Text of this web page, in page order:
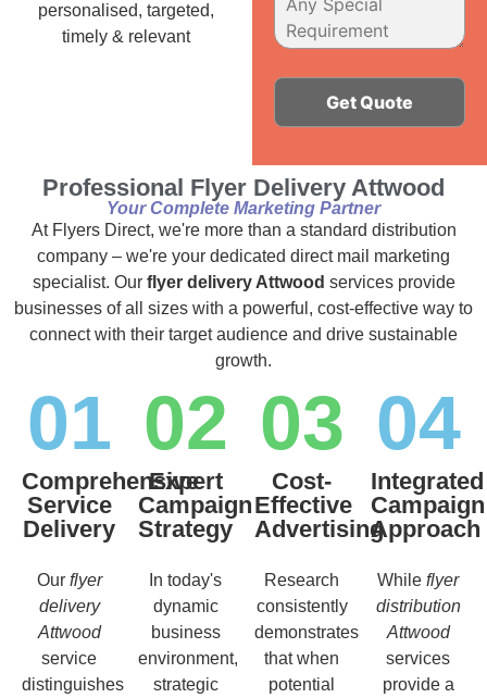
personalised, targeted,
timely & relevant
Professional Flyer Delivery Attwood
Your Complete Marketing Partner
At Flyers Direct, we're more than a standard distribution
company – we're your dedicated direct mail marketing
specialist. Our flyer delivery Attwood services provide
businesses of all sizes with a powerful, cost-effective way to
connect with their target audience and drive sustainable
growth.
01
Comprehensive
Service
Delivery
Our flyer
delivery
Attwood
service
distinguishes
02
Expert
Campaign
Strategy
In today's
dynamic
business
environment,
strategic
03
Cost-
Effective
Advertising
Research
consistently
demonstrates
that when
potential
04
Integrated
Campaign
Approach
While flyer
distribution
Attwood
services
provide a